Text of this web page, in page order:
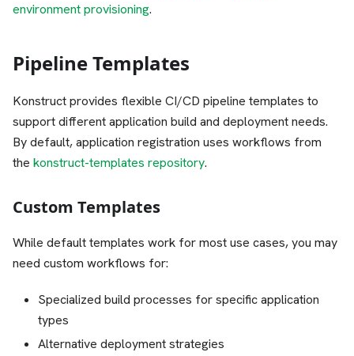
environment provisioning.
Pipeline Templates
Konstruct provides flexible CI/CD pipeline templates to
support different application build and deployment needs.
By default, application registration uses workflows from
the konstruct-templates repository.
Custom Templates
While default templates work for most use cases, you may
need custom workflows for:
Specialized build processes for specific application
types
Alternative deployment strategies